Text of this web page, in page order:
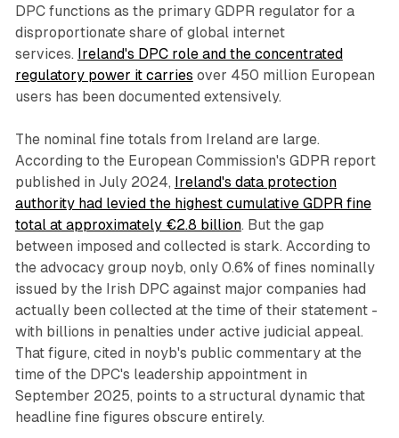
DPC functions as the primary GDPR regulator for a
disproportionate share of global internet
services. Ireland's DPC role and the concentrated
regulatory power it carries over 450 million European
users has been documented extensively.
The nominal fine totals from Ireland are large.
According to the European Commission's GDPR report
published in July 2024, Ireland's data protection
authority had levied the highest cumulative GDPR fine
total at approximately €2.8 billion. But the gap
between imposed and collected is stark. According to
the advocacy group noyb, only 0.6% of fines nominally
issued by the Irish DPC against major companies had
actually been collected at the time of their statement -
with billions in penalties under active judicial appeal.
That figure, cited in noyb's public commentary at the
time of the DPC's leadership appointment in
September 2025, points to a structural dynamic that
headline fine figures obscure entirely.